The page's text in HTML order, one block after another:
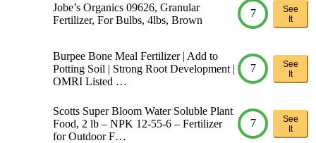
Jobe’s Organics 09626, Granular
Fertilizer, For Bulbs, 4lbs, Brown
7
See
It
Burpee Bone Meal Fertilizer | Add to
Potting Soil | Strong Root Development |
OMRI Listed …
7
See
It
Scotts Super Bloom Water Soluble Plant
Food, 2 lb – NPK 12-55-6 – Fertilizer
for Outdoor F…
7
See
It